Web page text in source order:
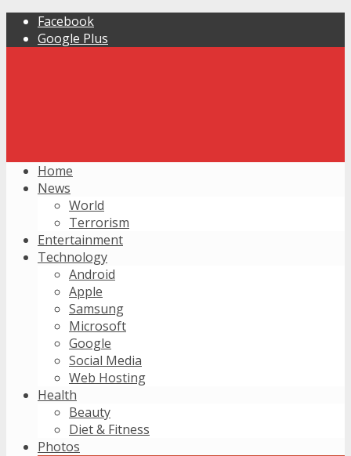
Facebook
Google Plus
Home
News
World
Terrorism
Entertainment
Technology
Android
Apple
Samsung
Microsoft
Google
Social Media
Web Hosting
Health
Beauty
Diet & Fitness
Photos